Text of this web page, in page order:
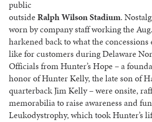
public
outside Ralph Wilson Stadium.
worn by company staff working the
harkened back to what the concessions
like for customers during Delaware
Officials from Hunter’s Hope – a
honor of Hunter Kelly, the late son of
quarterback Jim Kelly – were onsite,
memorabilia to raise awareness and
Leukodystrophy, which took Hunter’s